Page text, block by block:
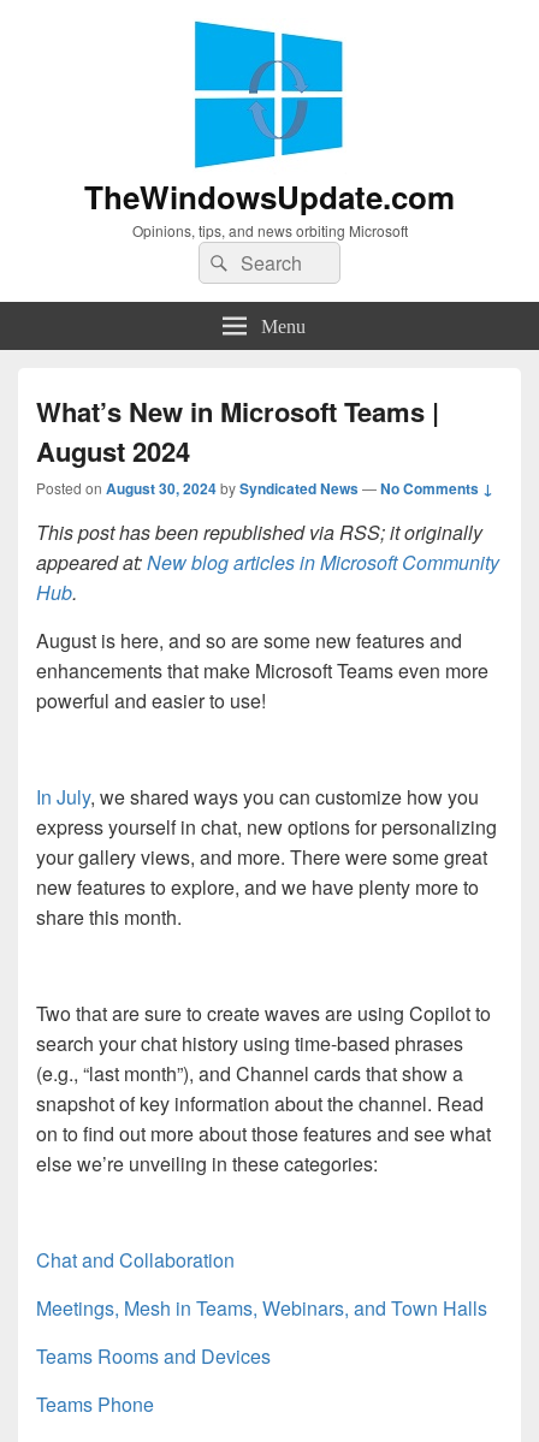
TheWindowsUpdate.com
Opinions, tips, and news orbiting Microsoft
Search
for:
Search
Menu
What’s New in Microsoft Teams |
August 2024
Posted on August 30, 2024bySyndicated News—No Comments ↓
This post has been republished via RSS; it originally
appeared at:New blog articles in Microsoft Community
Hub.
August is here, and so are some new features and
enhancements that make Microsoft Teams even more
powerful and easier to use!
In July, we shared ways you can customize how you
express yourself in chat, new options for personalizing
your gallery views, and more. There were some great
new features to explore, and we have plenty more to
share this month.
Two that are sure to create waves are using Copilot to
search your chat history using time-based phrases
(e.g., “last month”), and Channel cards that show a
snapshot of key information about the channel. Read
on to find out more about those features and see what
else we’re unveiling in these categories:
Chat and Collaboration
Meetings, Mesh in Teams, Webinars, and Town Halls
Teams Rooms and Devices
Teams Phone